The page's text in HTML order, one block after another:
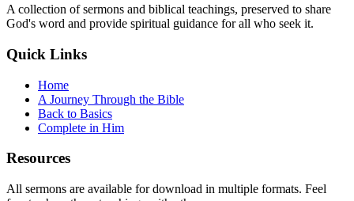
A collection of sermons and biblical teachings, preserved to share
God's word and provide spiritual guidance for all who seek it.
Quick Links
Home
A Journey Through the Bible
Back to Basics
Complete in Him
Resources
All sermons are available for download in multiple formats. Feel